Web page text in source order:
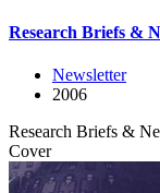
Research Briefs &
Newsletter
2006
Research Briefs &
Cover